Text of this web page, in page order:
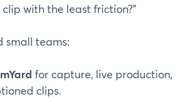
with the least friction?”
small teams:
for capture, live production,
clips.